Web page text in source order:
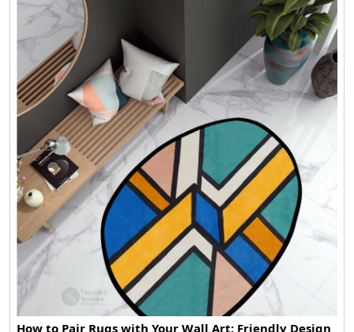
How to Pair Rugs with Your Wall Art: Friendly Design